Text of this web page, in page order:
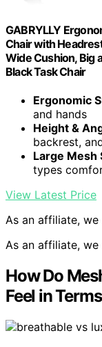
GABRYLLY
Chair with
Wide Cushion, Big
Black Task Chair
Ergonomic
and hands
Height &
backrest,
Large Mesh
types
View Latest Price
As an affiliate, we
As an affiliate, we
How Do
Feel in